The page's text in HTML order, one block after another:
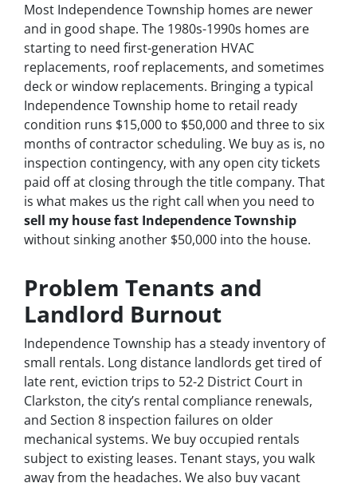
Most Independence Township homes are newer
and in good shape. The 1980s-1990s homes are
starting to need first-generation HVAC
replacements, roof replacements, and sometimes
deck or window replacements. Bringing a typical
Independence Township home to retail ready
condition runs $15,000 to $50,000 and three to six
months of contractor scheduling. We buy as is, no
inspection contingency, with any open city tickets
paid off at closing through the title company. That
is what makes us the right call when you need to
sell my house fast Independence Township
without sinking another $50,000 into the house.
Problem Tenants and
Landlord Burnout
Independence Township has a steady inventory of
small rentals. Long distance landlords get tired of
late rent, eviction trips to 52-2 District Court in
Clarkston, the city’s rental compliance renewals,
and Section 8 inspection failures on older
mechanical systems. We buy occupied rentals
subject to existing leases. Tenant stays, you walk
away from the headaches. We also buy vacant